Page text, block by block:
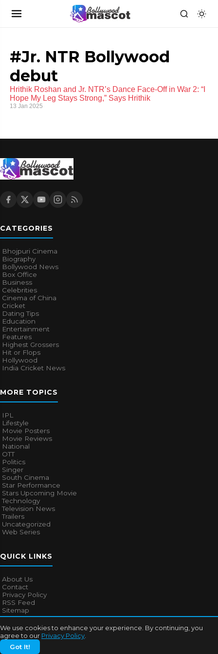
We use cookies to enhance your experience. By continuing, you
agree to our Privacy Policy
Got It!
#Jr. NTR Bollywood
debut
Hrithik Roshan and Jr. NTR’s Dance Face-Off in War 2: “I
Hope My Leg Stays Strong,” Says Hrithik
13 Jan 2025
CATEGORIES
Bhojpuri Cinema
Biography
Bollywood News
Box Office
Business
Celebrities
Cinema of China
Cricket
Dating Tips
Education
Entertainment
Features
Highest Grossers
Hit or Flops
Hollywood
India Cricket News
MORE TOPICS
IPL
Lifestyle
Movie Posters
Movie Reviews
National
OTT
Politics
Singer
South Cinema
Star Performance
Stars Upcoming Movie
Technology
Television News
Trailers
Uncategorized
Web Series
QUICK LINKS
About Us
Contact
Privacy Policy
RSS Feed
Sitemap
© 2026Bollywood Mascot. All rights reserved.
About UsContact